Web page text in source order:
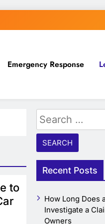
Emergency Response
to
Search
for:
Recent Posts
How Long Does
Investigate a
Owners